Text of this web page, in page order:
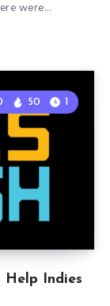
were…
Help Indies
50 1